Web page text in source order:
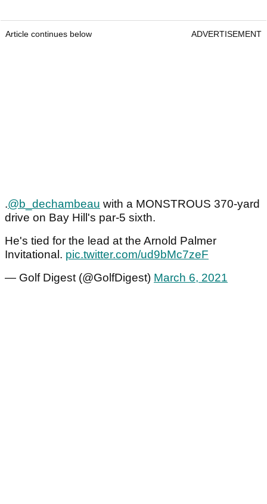
Article continues below ADVERTISEMENT
.@b_dechambeau with a MONSTROUS 370-yard
drive on Bay Hill's par-5 sixth.
He's tied for the lead at the Arnold Palmer
Invitational. pic.twitter.com/ud9bMc7zeF
— Golf Digest (@GolfDigest) March 6, 2021